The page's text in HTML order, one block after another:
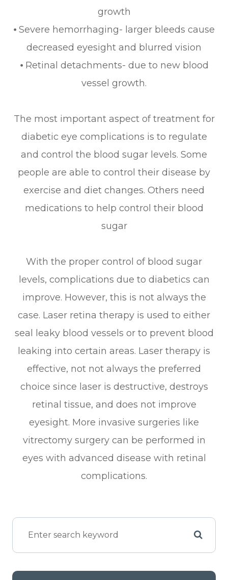
growth
⦁ Severe hemorrhaging- larger bleeds cause
decreased eyesight and blurred vision
⦁ Retinal detachments- due to new blood
vessel growth.
The most important aspect of treatment for
diabetic eye complications is to regulate
and control the blood sugar levels. Some
people are able to control their disease by
exercise and diet changes. Others need
medications to help control their blood
sugar
With the proper control of blood sugar
levels, complications due to diabetics can
improve. However, this is not always the
case. Laser retina therapy is used to either
seal leaky blood vessels or to prevent blood
leaking into certain areas. Laser therapy is
effective, not not always the preferred
choice since laser is destructive, destroys
retinal tissue, and does not improve
eyesight. More invasive surgeries like
vitrectomy surgery can be performed in
eyes with advanced disease with retinal
complications.